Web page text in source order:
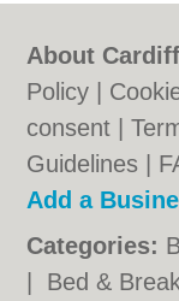
About
Policy
consent |
Guidelines
Add a
Categories:
Bed &